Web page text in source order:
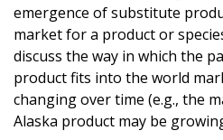
emergence of substitute
market for a product or
discuss the way in which the
product fits into the world
changing over time (e.g., the
Alaska product may be